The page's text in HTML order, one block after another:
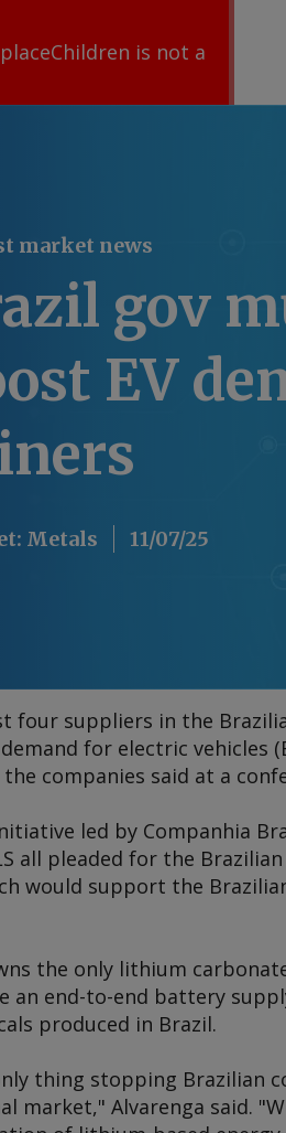
is not a
market news
gov
EV
: Metals 11/07/25
four suppliers in the
for electric vehicles
the companies said at a
led by Companhia
all pleaded for the
would support the
the only lithium
an end-to-end battery
produced in Brazil.
thing stopping Brazilian
market," Alvarenga said.